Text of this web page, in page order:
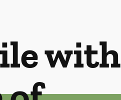
with